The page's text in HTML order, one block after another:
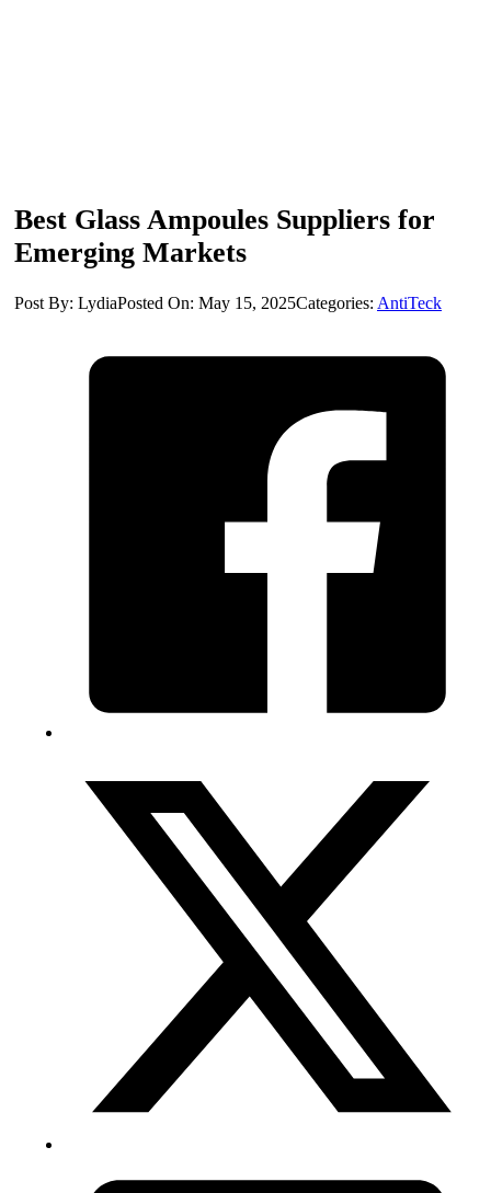
Best Glass Ampoules Suppliers for
Emerging Markets
Post By: LydiaPosted On: May 15, 2025Categories: AntiTeck